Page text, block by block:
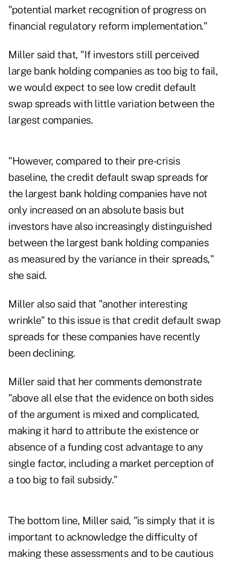
"potential market recognition of progress on
financial regulatory reform implementation."
Miller said that, "If investors still perceived
large bank holding companies as too big to fail,
we would expect to see low credit default
swap spreads with little variation between the
largest companies.
"However, compared to their pre-crisis
baseline, the credit default swap spreads for
the largest bank holding companies have not
only increased on an absolute basis but
investors have also increasingly distinguished
between the largest bank holding companies
as measured by the variance in their spreads,"
she said.
Miller also said that "another interesting
wrinkle" to this issue is that credit default swap
spreads for these companies have recently
been declining.
Miller said that her comments demonstrate
"above all else that the evidence on both sides
of the argument is mixed and complicated,
making it hard to attribute the existence or
absence of a funding cost advantage to any
single factor, including a market perception of
a too big to fail subsidy."
The bottom line, Miller said, "is simply that it is
important to acknowledge the difficulty of
making these assessments and to be cautious